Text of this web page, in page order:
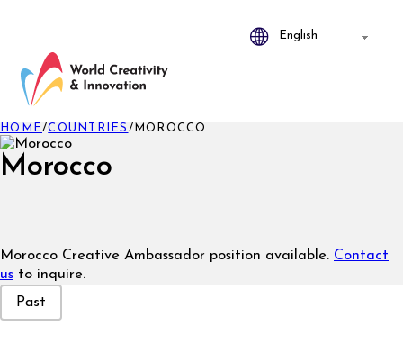
Morocco
HOME/COUNTRIES / MOROCCO
Morocco Creative Ambassador position available. Contact
us to inquire.
Event Status
Past